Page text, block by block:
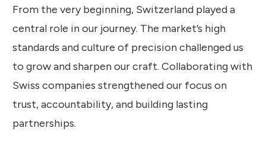
From the very beginning, Switzerland played a
central role in our journey. The market’s high
standards and culture of precision challenged us
to grow and sharpen our craft. Collaborating with
Swiss companies strengthened our focus on
trust, accountability, and building lasting
partnerships.